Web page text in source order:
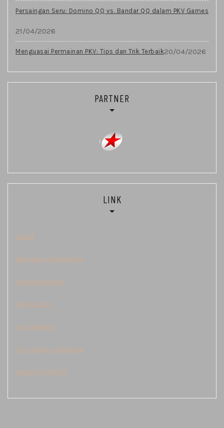
Persaingan Seru: Domino QQ vs. Bandar QQ dalam PKV Games
21/04/2026
Menguasai Permainan PKV: Tips dan Trik Terbaik20/04/2026
PARTNER
LINK
Togel
Keluaran Cambodia
data kamboja
Demo Slot
judi sbobet
live draw cambodia
togel kamboja